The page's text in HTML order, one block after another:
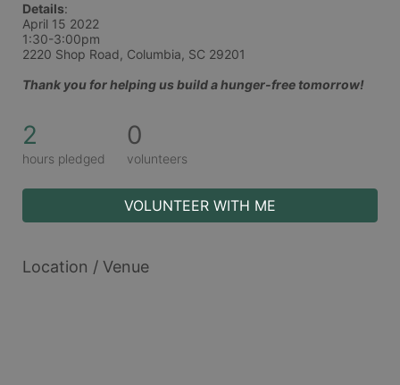
Details:
April 15 2022
1:30-3:00pm
2220 Shop Road, Columbia, SC 29201
Thank you for helping us build a hunger-free tomorrow!
2
hours pledged
0
volunteers
VOLUNTEER WITH ME
Location / Venue